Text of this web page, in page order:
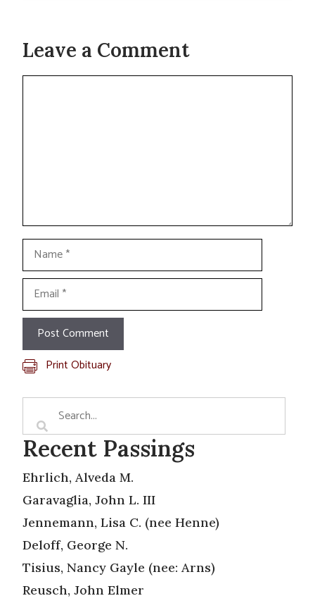
Leave a Comment
Name
Email
Print Obituary
Recent Passings
Ehrlich, Alveda M.
Garavaglia, John L. III
Jennemann, Lisa C. (nee Henne)
Deloff, George N.
Tisius, Nancy Gayle (nee: Arns)
Reusch, John Elmer